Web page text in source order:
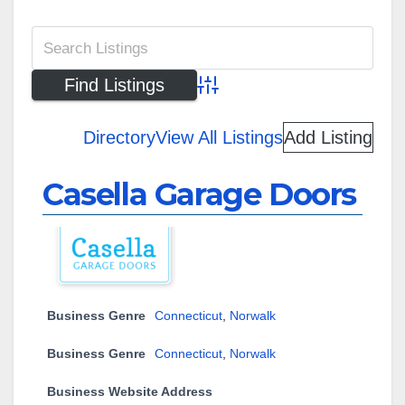
Advanced Search
DirectoryView All ListingsAdd Listing
Casella Garage Doors
Business Genre Connecticut Norwalk
Business Genre Connecticut Norwalk
Business Website Address